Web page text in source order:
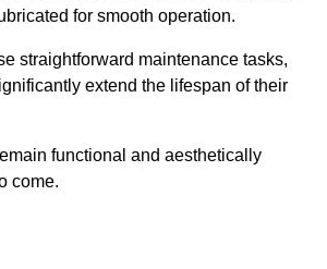
for smooth operation.
straightforward maintenance tasks,
extend the lifespan of their
functional and aesthetically
come.